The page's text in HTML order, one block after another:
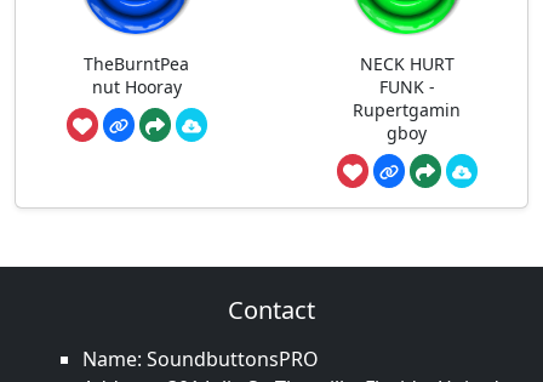
TheBurntPea
nut Hooray
NECK HURT
FUNK -
Rupertgamin
gboy
Contact
Name: SoundbuttonsPRO